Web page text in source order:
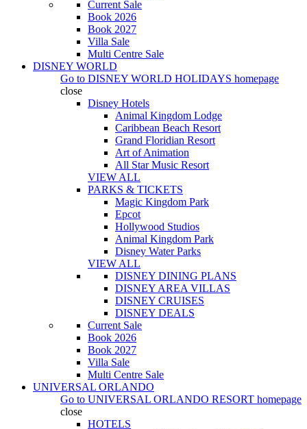
Current Sale
Book 2026
Book 2027
Villa Sale
Multi Centre Sale
DISNEY WORLD
Go to DISNEY WORLD HOLIDAYS homepage
close
Disney Hotels
Animal Kingdom Lodge
Caribbean Beach Resort
Grand Floridian Resort
Art of Animation
All Star Music Resort
VIEW ALL
PARKS & TICKETS
Magic Kingdom Park
Epcot
Hollywood Studios
Animal Kingdom Park
Disney Water Parks
VIEW ALL
DISNEY DINING PLANS
DISNEY AREA VILLAS
DISNEY CRUISES
DISNEY DEALS
Current Sale
Book 2026
Book 2027
Villa Sale
Multi Centre Sale
UNIVERSAL ORLANDO
Go to UNIVERSAL ORLANDO RESORT homepage
close
HOTELS